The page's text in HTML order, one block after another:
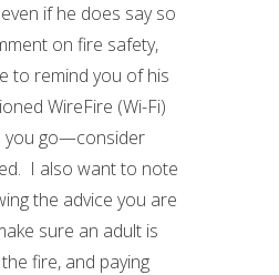
if he does say so
on fire safety,
to remind you of his
WireFire (Wi-Fi)
you go—consider
I also want to note
the advice you are
sure an adult is
fire, and paying